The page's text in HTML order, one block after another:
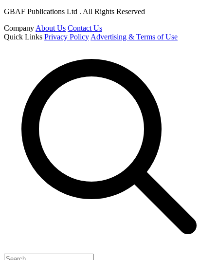
GBAF Publications Ltd . All Rights Reserved
Company About Us Contact Us
Quick Links Privacy Policy Advertising & Terms of Use